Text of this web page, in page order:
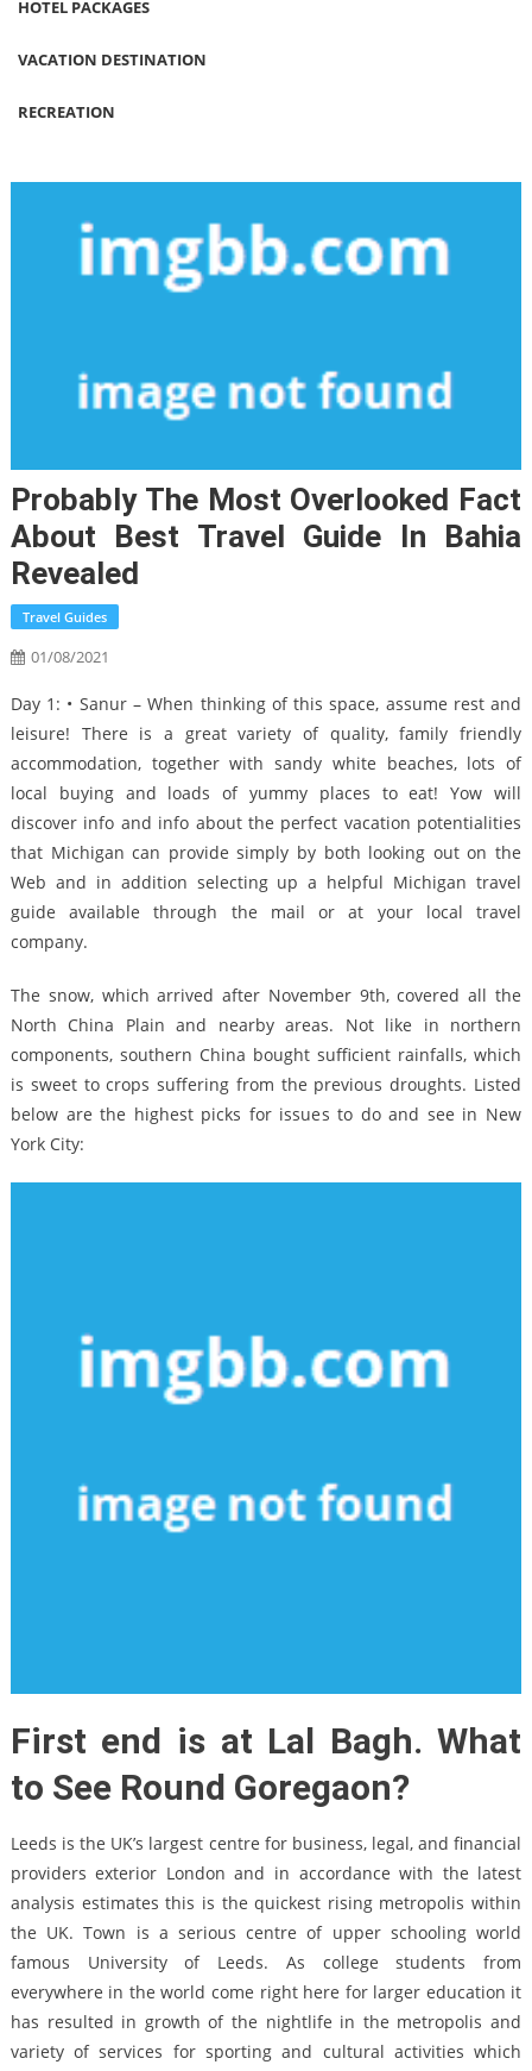
HOTEL PACKAGES
VACATION DESTINATION
RECREATION
Probably The Most Overlooked Fact
About Best Travel Guide In Bahia
Revealed
Travel Guides
01/08/2021
Day 1: • Sanur – When thinking of this space, assume rest and
leisure! There is a great variety of quality, family friendly
accommodation, together with sandy white beaches, lots of
local buying and loads of yummy places to eat! Yow will
discover info and info about the perfect vacation potentialities
that Michigan can provide simply by both looking out on the
Web and in addition selecting up a helpful Michigan travel
guide available through the mail or at your local travel
company.
The snow, which arrived after November 9th, covered all the
North China Plain and nearby areas. Not like in northern
components, southern China bought sufficient rainfalls, which
is sweet to crops suffering from the previous droughts. Listed
below are the highest picks for issues to do and see in New
York City:
First end is at Lal Bagh. What
to See Round Goregaon?
Leeds is the UK’s largest centre for business, legal, and financial
providers exterior London and in accordance with the latest
analysis estimates this is the quickest rising metropolis within
the UK. Town is a serious centre of upper schooling world
famous University of Leeds. As college students from
everywhere in the world come right here for larger education it
has resulted in growth of the nightlife in the metropolis and
variety of services for sporting and cultural activities which